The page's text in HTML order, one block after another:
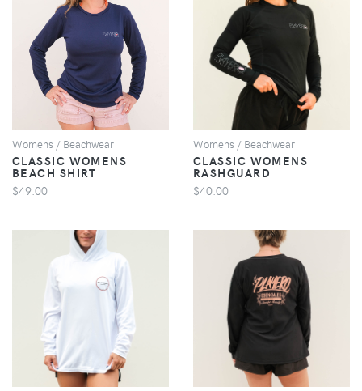
VIEW
Womens / Beachwear
CLASSIC WOMENS
BEACH SHIRT
$49.00
Womens / Beachwear
CLASSIC WOMENS
RASHGUARD
$40.00
VIEW VIEW